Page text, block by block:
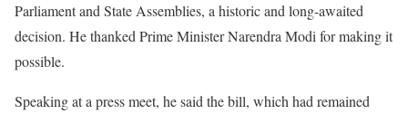
Parliament and State Assemblies, a historic and long-awaited
decision. He thanked Prime Minister Narendra Modi for making it
possible.
Speaking at a press meet, he said the bill, which had remained